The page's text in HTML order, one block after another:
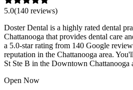
5.0(140 reviews)
Doster Dental is a highly rated dental
Chattanooga that provides dental care
a 5.0-star rating from 140 Google
reputation in the Chattanooga area.
St Ste B in the Downtown Chattanooga
Open Now